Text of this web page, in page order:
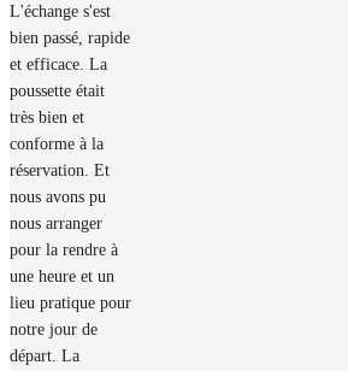
L'échange s'est
bien passé, rapide
et efficace. La
poussette était
très bien et
conforme à la
réservation. Et
nous avons pu
nous arranger
pour la rendre à
une heure et un
lieu pratique pour
notre jour de
départ. La